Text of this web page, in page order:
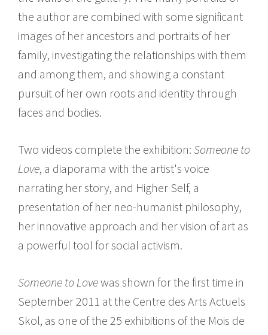
the author are combined with some significant
images of her ancestors and portraits of her
family, investigating the relationships with them
and among them, and showing a constant
pursuit of her own roots and identity through
faces and bodies.
Two videos complete the exhibition: Someone to
Love, a diaporama with the artist's voice
narrating her story, and Higher Self, a
presentation of her neo-humanist philosophy,
her innovative approach and her vision of art as
a powerful tool for social activism.
Someone to Lovewas shown for the first time in
September 2011 at the Centre des Arts Actuels
Skol, as one of the 25 exhibitions of the Mois de